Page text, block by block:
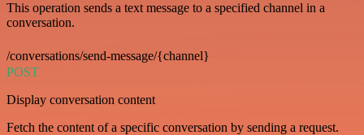
This operation sends a text message to a specified channel in a
conversation.
/conversations/send-message/{channel}
POST
Display conversation content
Fetch the content of a specific conversation by sending a request.